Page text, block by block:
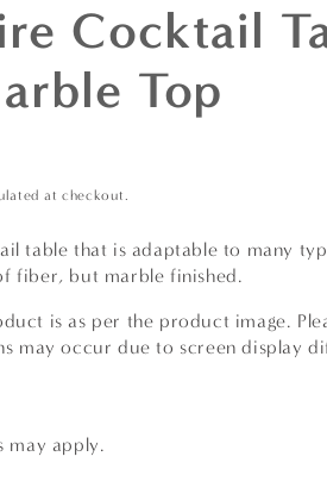
Cocktail
Top
at checkout.
table that is adaptable to many
fiber, but marble finished.
is as per the product image.
may occur due to screen display
may apply.